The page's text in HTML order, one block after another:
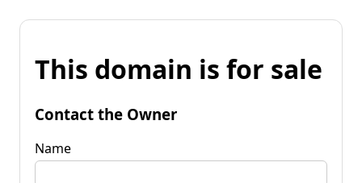
This domain is for sale
Contact the Owner
Name